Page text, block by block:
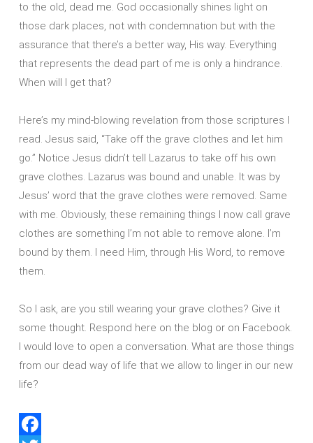
to the old, dead me. God occasionally shines light on
those dark places, not with condemnation but with the
assurance that there’s a better way, His way. Everything
that represents the dead part of me is only a hindrance.
When will I get that?
Here’s my mind-blowing revelation from those scriptures I
read. Jesus said, “Take off the grave clothes and let him
go.” Notice Jesus didn’t tell Lazarus to take off his own
grave clothes. Lazarus was bound and unable. It was by
Jesus’ word that the grave clothes were removed. Same
with me. Obviously, these remaining things I now call grave
clothes are something I’m not able to remove alone. I’m
bound by them. I need Him, through His Word, to remove
them.
So I ask, are you still wearing your grave clothes? Give it
some thought. Respond here on the blog or on Facebook.
I would love to open a conversation. What are those things
from our dead way of life that we allow to linger in our new
life?